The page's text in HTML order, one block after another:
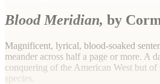
Blood Meridian, by
Magnificent, lyrical, blood-soaked
meander across half a page or more. A
conquering of the American West but of
species.